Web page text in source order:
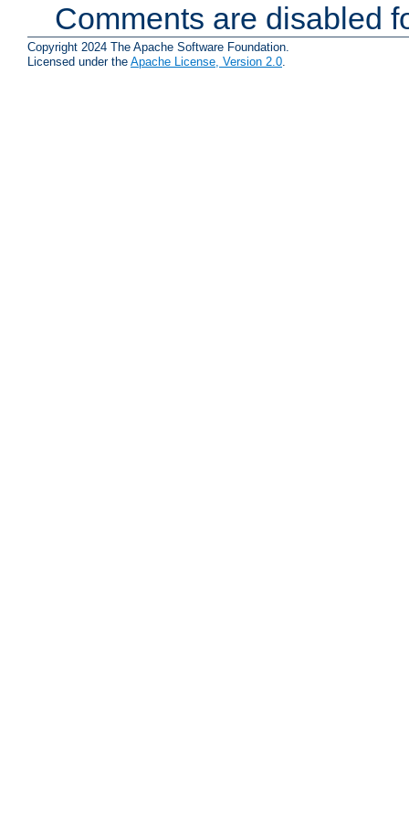
Comments are disabled
Copyright 2024 The Apache Software Foundation.
Licensed under the Apache License, Version 2.0